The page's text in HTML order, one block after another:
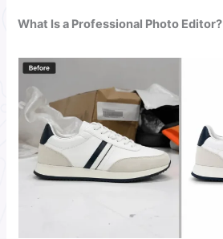
What Is a Professional Photo Editor?